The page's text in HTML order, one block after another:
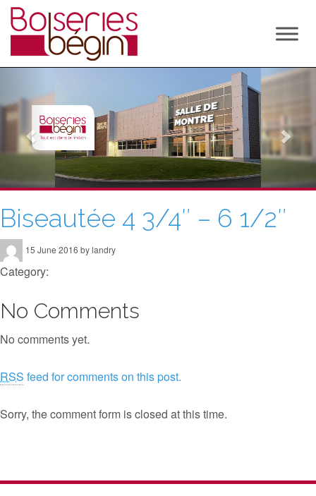
r
v
i
u
s
N
t
Biseautée 4 3/4″ – 6 1/2″
15 June 2016 by landry
Category:
No Comments
No comments yet.
RSS feed for comments on this post.
Sorry, the comment form is closed at this time.